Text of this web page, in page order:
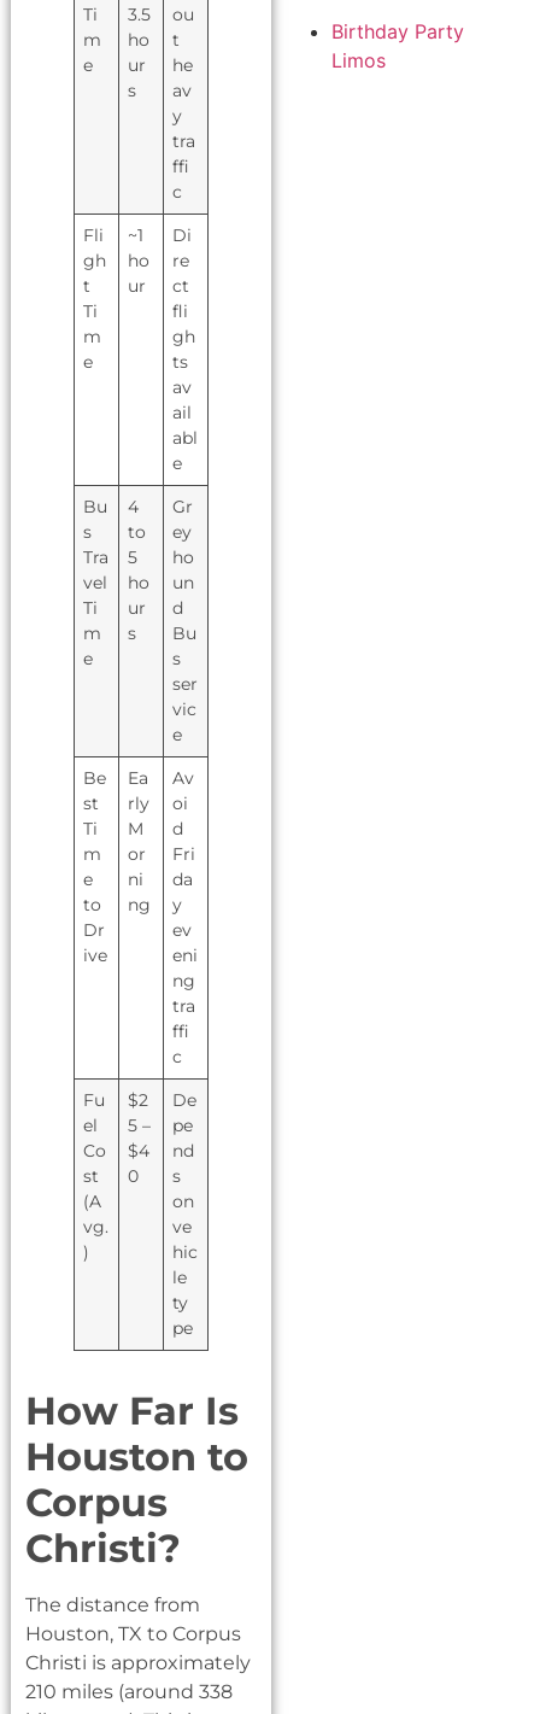
Birthday Party
Limos
Ti
m
e
3.5
ho
ur
s
ou
t
he
av
y
tra
ffi
c
Fli
gh
t
Ti
m
e
~1
ho
ur
Di
re
ct
fli
gh
ts
av
ail
abl
e
Bu
s
Tra
vel
Ti
m
e
4
to
5
ho
ur
s
Gr
ey
ho
un
d
Bu
s
ser
vic
e
Be
st
Ti
m
e
to
Dr
ive
Ea
rly
M
or
ni
ng
Av
oi
d
Fri
da
y
ev
eni
ng
tra
ffi
c
Fu
el
Co
st
(A
vg.
)
$2
5 –
$4
0
De
pe
nd
s
on
ve
hic
le
ty
pe
How Far Is
Houston to
Corpus
Christi?
The distance from
Houston, TX to Corpus
Christi is approximately
210 miles (around 338